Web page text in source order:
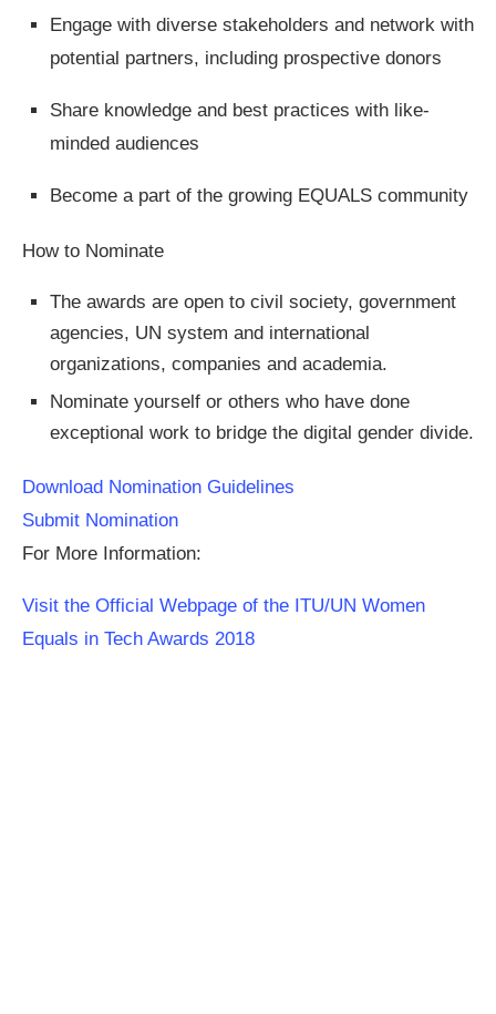
Engage with diverse stakeholders and network with
potential partners, including prospective donors
Share knowledge and best practices with like-
minded audiences
Become a part of the growing EQUALS community
How to Nominate​
The awards are open to civil society, government
agencies, UN system and international
organizations, companies and academia.
Nominate yourself or others who have done
exceptional work to bridge the digital gender divide.
Download Nomination Guidelines
Submit Nomination
For More Information:
Visit the Official Webpage of the ITU/UN Women
Equals in Tech Awards 2018